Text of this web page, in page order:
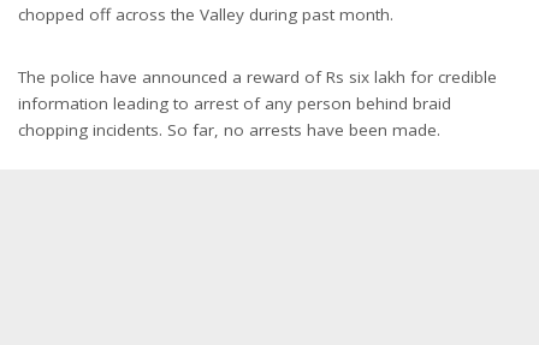
chopped off across the Valley during past month.
The police have announced a reward of Rs six lakh for credible
information leading to arrest of any person behind braid
chopping incidents. So far, no arrests have been made.